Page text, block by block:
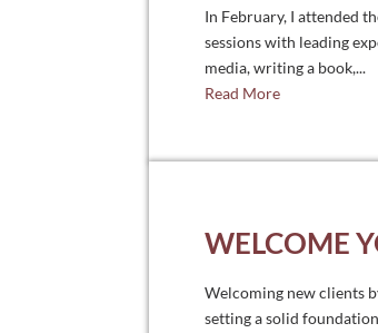
In February, I attended
sessions with leading
media, writing a book,...
Read More
WELCOME
Welcoming new clients
setting a solid